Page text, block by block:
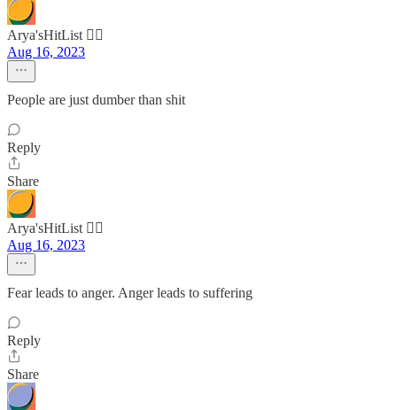
Arya'sHitList 🏴‍☠️
Aug 16, 2023
People are just dumber than shit
Reply
Share
Arya'sHitList 🏴‍☠️
Aug 16, 2023
Fear leads to anger. Anger leads to suffering
Reply
Share